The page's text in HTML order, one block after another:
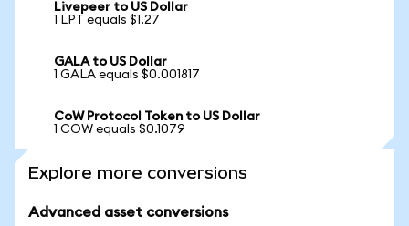
Livepeer to US Dollar
1 LPT equals $1.27
GALA to US Dollar
1 GALA equals $0.001817
CoW Protocol Token to US Dollar
1 COW equals $0.1079
Explore more conversions
Advanced asset conversions